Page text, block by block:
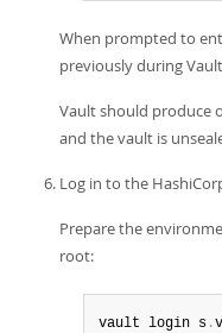
When prompted to
previously during
Vault should produce
and the vault is
Log in to the
Prepare the
root:
vault login s .